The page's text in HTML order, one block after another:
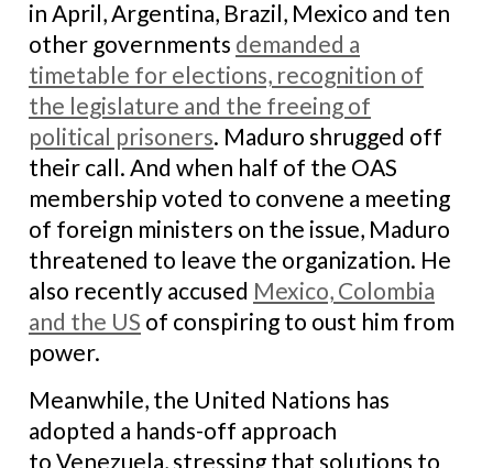
in April, Argentina, Brazil, Mexico and ten
other governments demanded a
timetable for elections, recognition of
the legislature and the freeing of
political prisoners. Maduro shrugged off
their call. And when half of the OAS
membership voted to convene a meeting
of foreign ministers on the issue, Maduro
threatened to leave the organization. He
also recently accused Mexico, Colombia
and the US of conspiring to oust him from
power.
Meanwhile, the United Nations has
adopted a hands-off approach
to Venezuela, stressing that solutions to